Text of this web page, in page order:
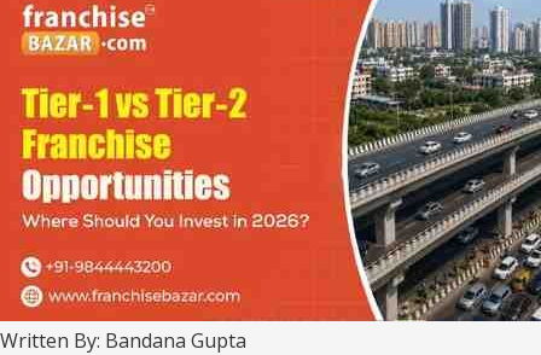
Written By: Bandana Gupta